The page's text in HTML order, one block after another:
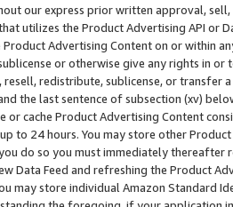
our express prior written approval,
utilizes the Product Advertising API or
Product Advertising Content on or within
or otherwise give any rights in
redistribute, sublicense, or transfer
the last sentence of subsection (xv)
or cache Product Advertising Content
to 24 hours. You may store other
do so you must immediately thereafter
Data Feed and refreshing the Product
may store individual Amazon Standard